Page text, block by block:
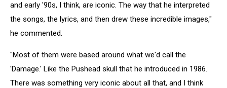
and early '90s, I think, are iconic. The way that he interpreted
the songs, the lyrics, and then drew these incredible images,"
he commented.
"Most of them were based around what we'd call the
'Damage.' Like the Pushead skull that he introduced in 1986.
There was something very iconic about all that, and I think